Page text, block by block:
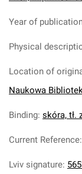
Year of
Physical
Location of
Naukowa
Binding: skóra, tł.
Current Reference:
Lviv signature: